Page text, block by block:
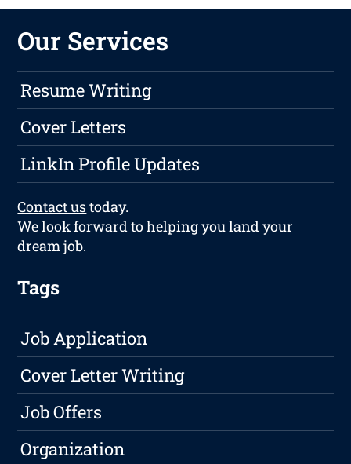
Our Services
Resume Writing
Cover Letters
LinkIn Profile Updates
Contact ustoday.
We look forward to helping you land your
dream job.
Tags
Job Application
Cover Letter Writing
Job Offers
Organization